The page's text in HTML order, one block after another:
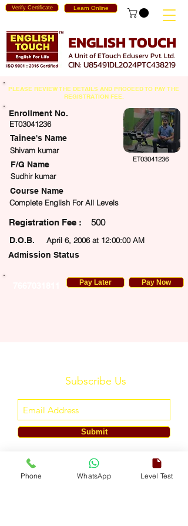
Learn Online
Verify Certificate
ENGLISH TOUCH
A Unit of ETouch Eduserv Pvt. Ltd.
CIN: U85491DL2024PTC438219
PLEASE REVIEW THE DETAILS AND PROCEED TO PAY THE
REGISTRATION FEE.
ET03041236
Shivam kumar
Enrollment No.
Tainee's Name
ET03041236
F/G Name
Sudhir kumar
Course Name
Complete English For All Levels
Fee : 500
April 6, 2006 at 12:00:00 AM
D.O.B.
Admission Status
Pay Later Pay Now
Subscribe Us
Submit
ENGLISH TOUCH
A Unit of ETouch Eduserv Pvt. Ltd.
Phone WhatsApp Level Test